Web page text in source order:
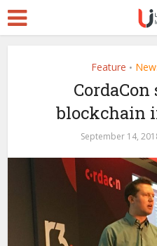
Feature •
blockchain
September 14,